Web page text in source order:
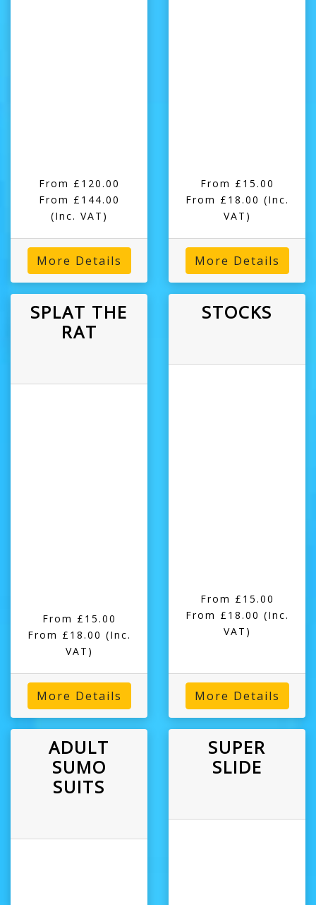
From £120.00
From £144.00
(Inc. VAT)
More Details
From £15.00
From £18.00 (Inc.
VAT)
More Details
SPLAT THE
RAT
From £15.00
From £18.00 (Inc.
VAT)
More Details
STOCKS
From £15.00
From £18.00 (Inc.
VAT)
More Details
ADULT
SUMO
SUITS
SUPER
SLIDE